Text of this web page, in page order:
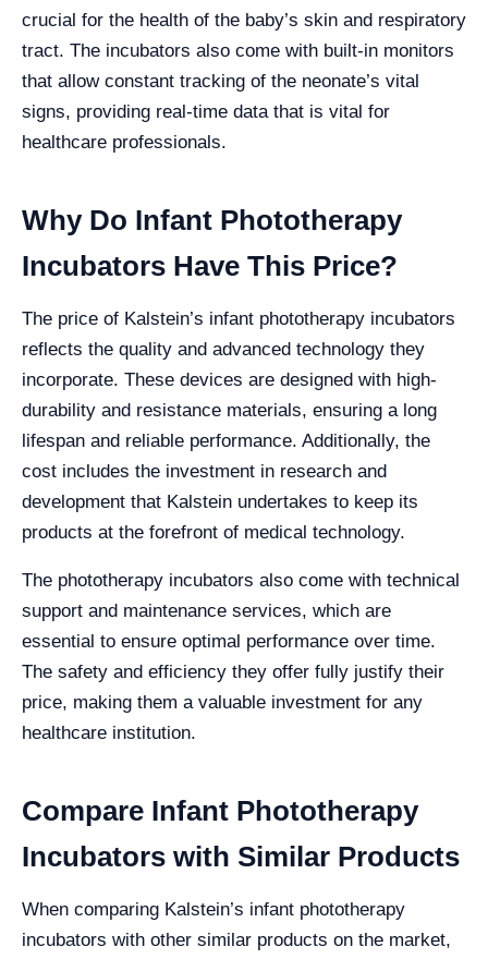
crucial for the health of the baby’s skin and respiratory
tract. The incubators also come with built-in monitors
that allow constant tracking of the neonate’s vital
signs, providing real-time data that is vital for
healthcare professionals.
Why Do Infant Phototherapy
Incubators Have This Price?
The price of Kalstein’s infant phototherapy incubators
reflects the quality and advanced technology they
incorporate. These devices are designed with high-
durability and resistance materials, ensuring a long
lifespan and reliable performance. Additionally, the
cost includes the investment in research and
development that Kalstein undertakes to keep its
products at the forefront of medical technology.
The phototherapy incubators also come with technical
support and maintenance services, which are
essential to ensure optimal performance over time.
The safety and efficiency they offer fully justify their
price, making them a valuable investment for any
healthcare institution.
Compare Infant Phototherapy
Incubators with Similar Products
When comparing Kalstein’s infant phototherapy
incubators with other similar products on the market,